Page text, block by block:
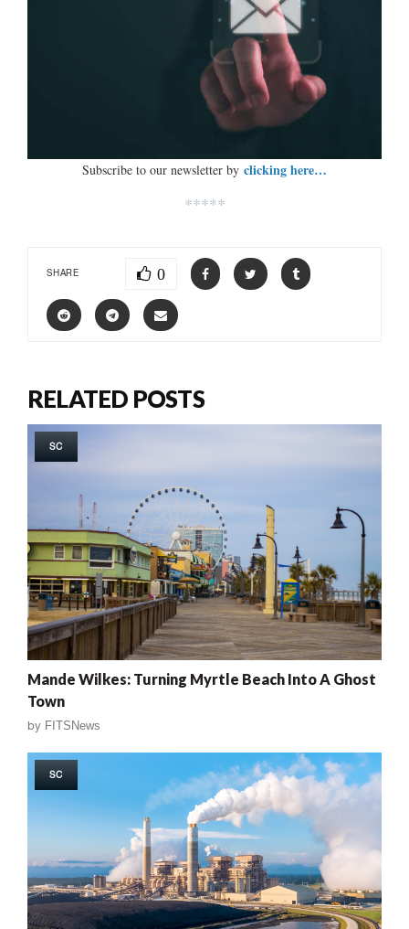
Subscribe to our newsletter by clicking here…
*****
SHARE 0
RELATED POSTS
SC
Mande Wilkes: Turning Myrtle Beach Into A Ghost
Town
by FITSNews
SC